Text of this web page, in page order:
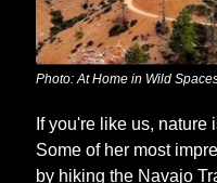
Photo: At Home in Wild
If you're like us, nature
Some of her most
by hiking the Navajo